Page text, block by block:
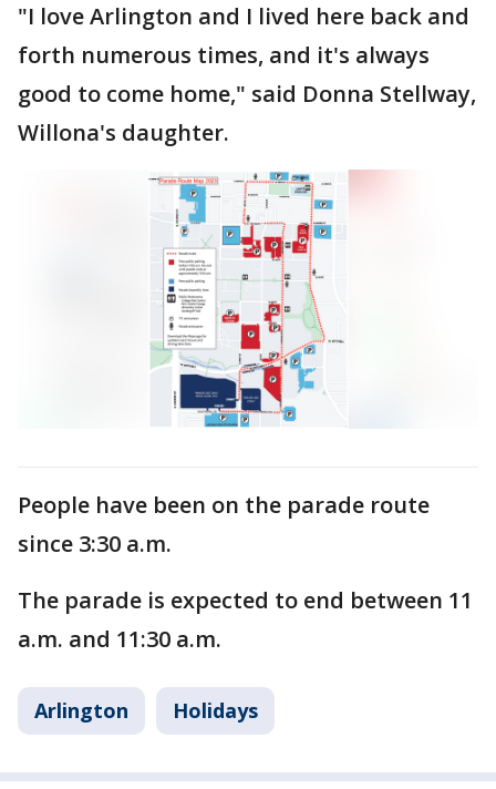
"I love Arlington and I lived here back and
forth numerous times, and it's always
good to come home," said Donna Stellway,
Willona's daughter.
People have been on the parade route
since 3:30 a.m.
The parade is expected to end between 11
a.m. and 11:30 a.m.
Arlington Holidays